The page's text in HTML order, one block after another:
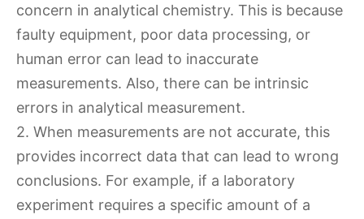
concern in analytical chemistry. This is because
faulty equipment, poor data processing, or
human error can lead to inaccurate
measurements. Also, there can be intrinsic
errors in analytical measurement.
2. When measurements are not accurate, this
provides incorrect data that can lead to wrong
conclusions. For example, if a laboratory
experiment requires a specific amount of a